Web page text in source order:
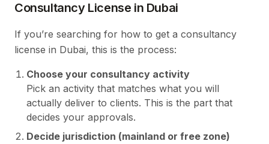
Consultancy License in Dubai
If you’re searching for how to get a consultancy
license in Dubai, this is the process:
Choose your consultancy activity
Pick an activity that matches what you will
actually deliver to clients. This is the part that
decides your approvals.
Decide jurisdiction (mainland or free zone)